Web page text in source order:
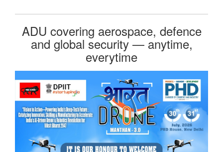
ADU covering aerospace, defence
and global security — anytime,
everytime